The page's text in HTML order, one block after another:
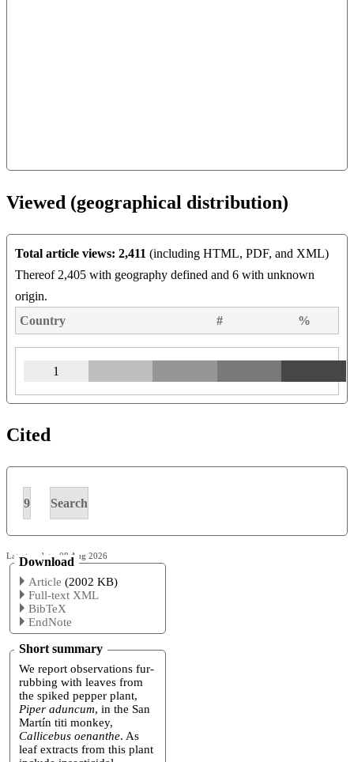
Viewed (geographical distribution)
Total article views: 2,411 (including HTML, PDF, and XML)
Thereof 2,405 with geography defined and 6 with unknown
origin.
Country
# %
1
Cited
9 Search
Latest update: 08 Aug 2026
Download
Article (2002 KB)
Full-text XML
BibTeX
EndNote
Short summary
We report observations fur-
rubbing with leaves from
the spiked pepper plant,
Piper aduncum, in the San
Martín titi monkey,
Callicebus oenanthe. As
leaf extracts from this plant